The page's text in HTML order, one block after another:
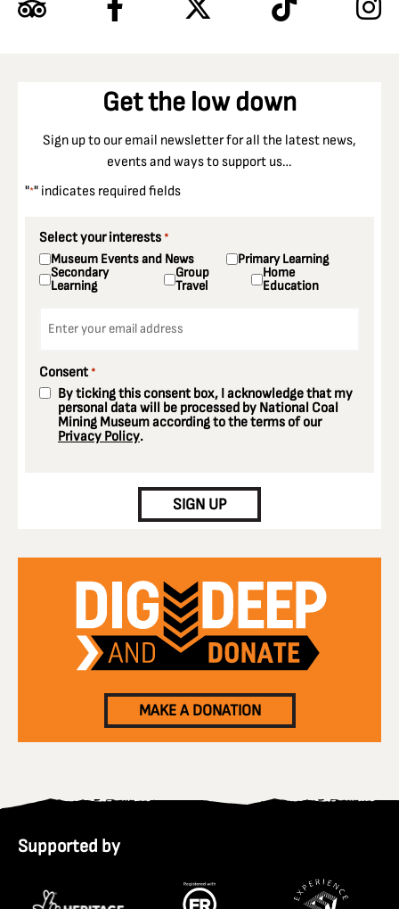
Get the low down
Sign up to our email newsletter for all the latest news,
events and ways to support us…
"*" indicates required fields
Select your interests *
Museum Events and News Primary Learning
Secondary
Learning
Group
Travel
Home
Education
Consent *
By ticking this consent box, I acknowledge that my
personal data will be processed by National Coal
Mining Museum according to the terms of our
Privacy Policy.
SIGN UP
MAKE A DONATION
Supported by